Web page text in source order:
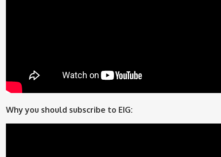
Why you should subscribe to EIG: